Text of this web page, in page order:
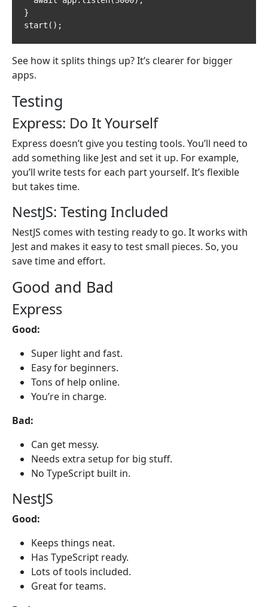
}
start();
See how it splits things up? It’s clearer for bigger
apps.
Testing
Express: Do It Yourself
Express doesn’t give you testing tools. You’ll need to
add something like Jest and set it up. For example,
you’ll write tests for each part yourself. It’s flexible
but takes time.
NestJS: Testing Included
NestJS comes with testing ready to go. It works with
Jest and makes it easy to test small pieces. So, you
save time and effort.
Good and Bad
Express
Good:
Super light and fast.
Easy for beginners.
Tons of help online.
You’re in charge.
Bad:
Can get messy.
Needs extra setup for big stuff.
No TypeScript built in.
NestJS
Good:
Keeps things neat.
Has TypeScript ready.
Lots of tools included.
Great for teams.